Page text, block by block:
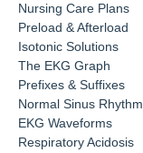
Nursing Care Plans
Preload & Afterload
Isotonic Solutions
The EKG Graph
Prefixes & Suffixes
Normal Sinus Rhythm
EKG Waveforms
Respiratory Acidosis